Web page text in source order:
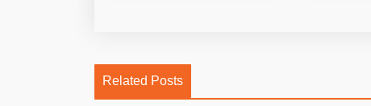
Related Posts